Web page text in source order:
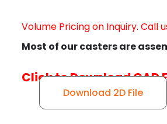
Volume Pricing on Inquiry. Call
Most of our casters are
Click to Download CAD
Download 2D File